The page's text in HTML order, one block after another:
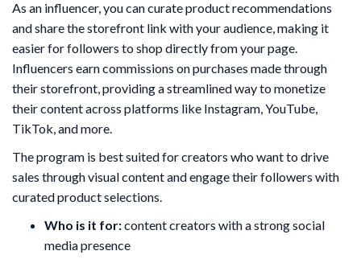
As an influencer, you can curate product recommendations
and share the storefront link with your audience, making it
easier for followers to shop directly from your page.
Influencers earn commissions on purchases made through
their storefront, providing a streamlined way to monetize
their content across platforms like Instagram, YouTube,
TikTok, and more.
The program is best suited for creators who want to drive
sales through visual content and engage their followers with
curated product selections.
Who is it for:content creators with a strong social
media presence